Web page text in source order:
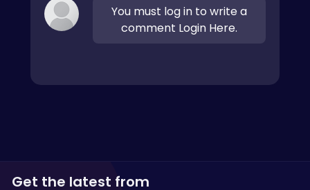
You must log in to write a
comment Login Here.
Get the latest from